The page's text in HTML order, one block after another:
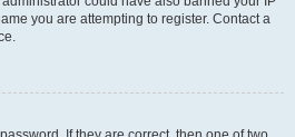
you are attempting to register. Contact a